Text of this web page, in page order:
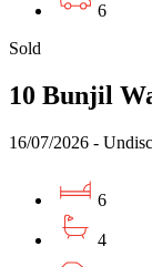
6
Sold
10 Bunjil
16/07/2026 -
6
4